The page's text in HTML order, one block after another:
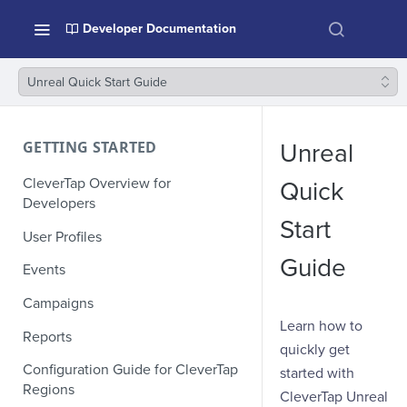
Developer Documentation
Unreal Quick Start Guide
GETTING STARTED
CleverTap Overview for
Developers
User Profiles
Events
Campaigns
Reports
Configuration Guide for CleverTap
Regions
Unreal
Quick
Start
Guide
Learn how to
quickly get
started with
CleverTap Unreal